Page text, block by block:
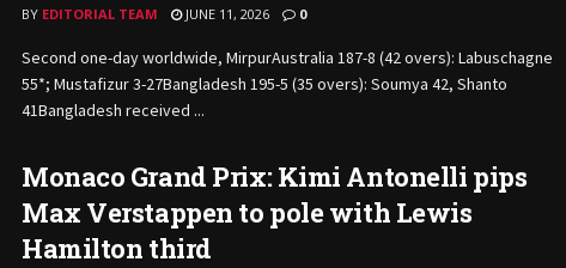
BY EDITORIAL TEAM JUNE 11, 2026 0
Second one-day worldwide, MirpurAustralia 187-8 (42 overs): Labuschagne
55*; Mustafizur 3-27Bangladesh 195-5 (35 overs): Soumya 42, Shanto
41Bangladesh received ...
Monaco Grand Prix: Kimi Antonelli pips
Max Verstappen to pole with Lewis
Hamilton third